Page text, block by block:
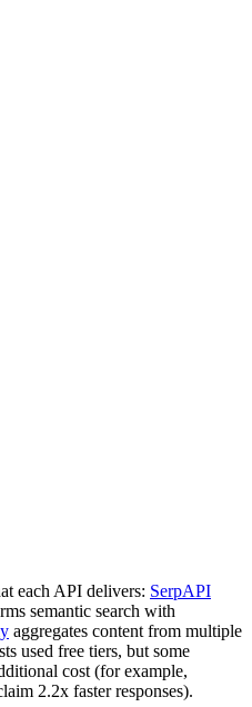
each API delivers: SerpAPI
semantic search with
aggregates content from multiple
used free tiers, but some
cost (for example,
2.2x faster responses).